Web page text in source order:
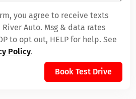
you agree to receive texts
Auto. Msg & data rates
to opt out, HELP for help. See
Policy.
Book Test Drive